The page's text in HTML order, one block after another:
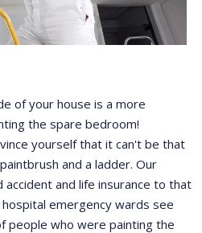
of your house is a more
the spare bedroom!
yourself that it can't be that
and a ladder. Our
accident and life insurance to that
emergency wards see
people who were painting the